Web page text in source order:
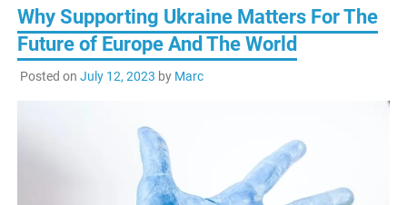
Why Supporting Ukraine Matters For The
Future of Europe And The World
Posted on July 12, 2023 by Marc